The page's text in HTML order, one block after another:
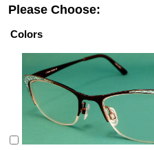
Please Choose:
Colors